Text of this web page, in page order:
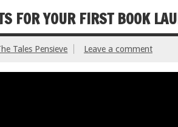
FOR YOUR FIRST BOOK
Tales Pensieve Leave a comment